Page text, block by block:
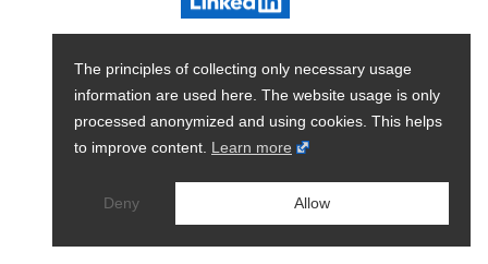
The principles of collecting only necessary usage
information are used here. The website usage is only
processed anonymized and using cookies. This helps
to improve content. Learn more
Deny Allow